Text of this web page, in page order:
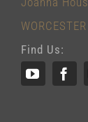
Find Us: